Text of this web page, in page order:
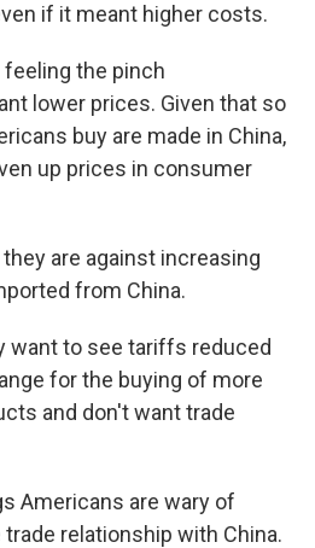
if it meant higher costs.
the pinch
lower prices. Given that so
buy are made in China,
up prices in consumer
are against increasing
from China.
want to see tariffs reduced
for the buying of more
and don't want trade
Americans are wary of
relationship with China.